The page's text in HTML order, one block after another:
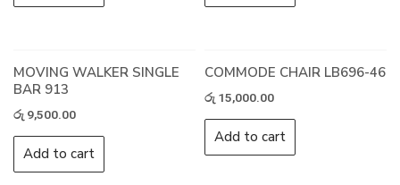
MOVING WALKER SINGLE
BAR 913
රු 9,500.00
Add to cart
COMMODE CHAIR LB696-46
රු 15,000.00
Add to cart